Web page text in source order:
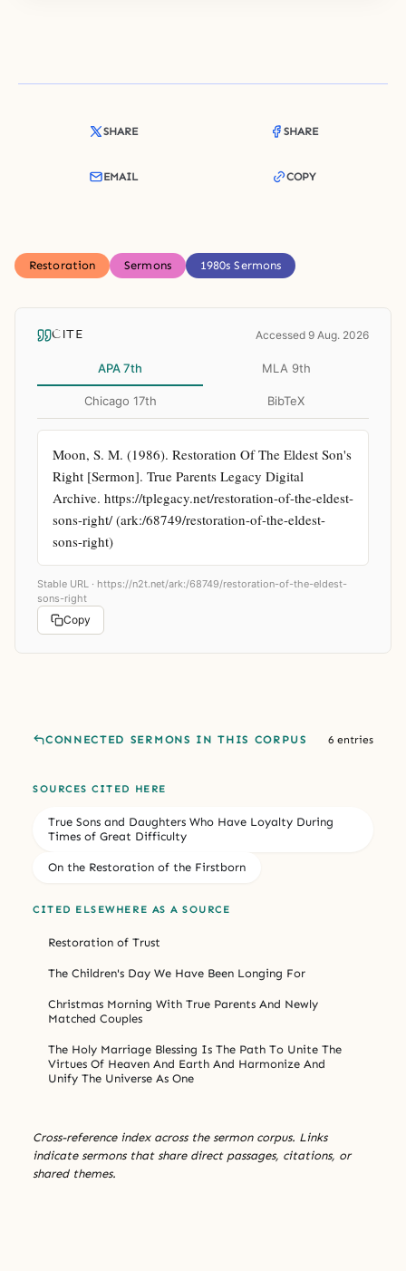
SHARE SHARE
EMAIL COPY
Restoration Sermons 1980s Sermons
CITE Accessed 9 Aug. 2026
APA 7th MLA 9th
Chicago 17th BibTeX
Moon, S. M. (1986). Restoration Of The Eldest Son's
Right [Sermon]. True Parents Legacy Digital
Archive. https://tplegacy.net/restoration-of-the-eldest-
sons-right/ (ark:/68749/restoration-of-the-eldest-
sons-right)
Stable URL · https://n2t.net/ark:/68749/restoration-of-the-eldest-
sons-right
Copy
CONNECTED SERMONS IN THIS CORPUS 6 entries
SOURCES CITED HERE
True Sons and Daughters Who Have Loyalty During
Times of Great Difficulty
On the Restoration of the Firstborn
CITED ELSEWHERE AS A SOURCE
Restoration of Trust
The Children's Day We Have Been Longing For
Christmas Morning With True Parents And Newly
Matched Couples
The Holy Marriage Blessing Is The Path To Unite The
Virtues Of Heaven And Earth And Harmonize And
Unify The Universe As One
Cross-reference index across the sermon corpus. Links
indicate sermons that share direct passages, citations, or
shared themes.